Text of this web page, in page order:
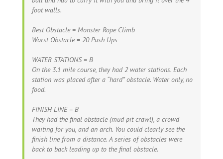
foot walls.
Best Obstacle = Monster Rope Climb
Worst Obstacle = 20 Push Ups
WATER STATIONS = B
On the 3.1 mile course, they had 2 water stations. Each
station was placed after a “hard” obstacle. Water only, no
food.
FINISH LINE = B
They had the final obstacle (mud pit crawl), a crowd
waiting for you, and an arch. You could clearly see the
finish line from a distance. A series of obstacles were
back to back leading up to the final obstacle.